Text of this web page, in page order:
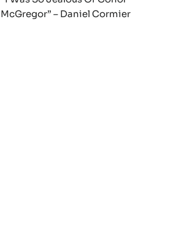
McGregor” – Daniel Cormier